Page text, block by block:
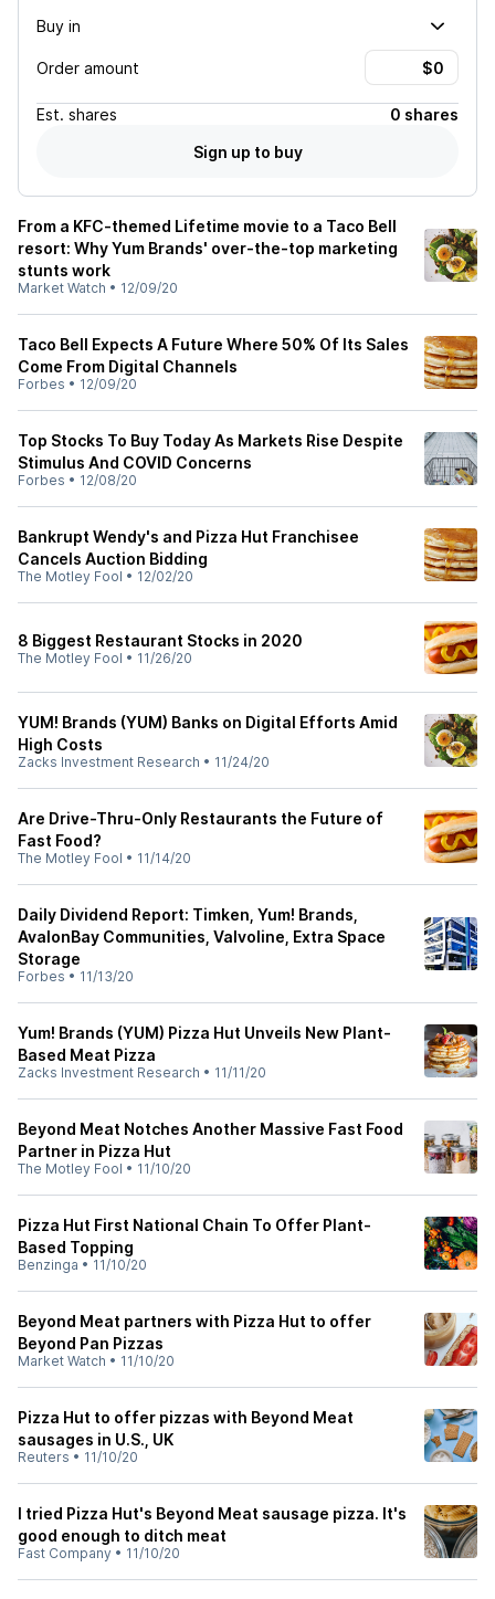
Buy in
Order amount
Est. shares
0 shares
Sign up to buy
From a KFC-themed Lifetime movie to a Taco Bell
resort: Why Yum Brands' over-the-top marketing
stunts work
Market Watch • 12/09/20
Taco Bell Expects A Future Where 50% Of Its Sales
Come From Digital Channels
Forbes • 12/09/20
Top Stocks To Buy Today As Markets Rise Despite
Stimulus And COVID Concerns
Forbes • 12/08/20
Bankrupt Wendy's and Pizza Hut Franchisee
Cancels Auction Bidding
The Motley Fool • 12/02/20
8 Biggest Restaurant Stocks in 2020
The Motley Fool • 11/26/20
YUM! Brands (YUM) Banks on Digital Efforts Amid
High Costs
Zacks Investment Research • 11/24/20
Are Drive-Thru-Only Restaurants the Future of
Fast Food?
The Motley Fool • 11/14/20
Daily Dividend Report: Timken, Yum! Brands,
AvalonBay Communities, Valvoline, Extra Space
Storage
Forbes • 11/13/20
Yum! Brands (YUM) Pizza Hut Unveils New Plant-
Based Meat Pizza
Zacks Investment Research • 11/11/20
Beyond Meat Notches Another Massive Fast Food
Partner in Pizza Hut
The Motley Fool • 11/10/20
Pizza Hut First National Chain To Offer Plant-
Based Topping
Benzinga • 11/10/20
Beyond Meat partners with Pizza Hut to offer
Beyond Pan Pizzas
Market Watch • 11/10/20
Pizza Hut to offer pizzas with Beyond Meat
sausages in U.S., UK
Reuters • 11/10/20
I tried Pizza Hut's Beyond Meat sausage pizza. It's
good enough to ditch meat
Fast Company • 11/10/20